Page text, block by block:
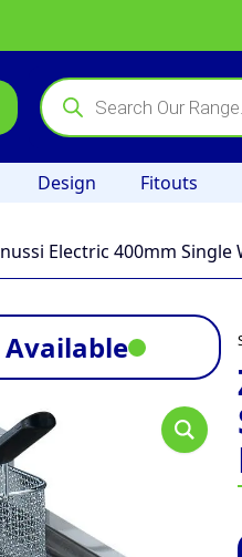
Products
search
Design Fitouts
Electric 400mm Single